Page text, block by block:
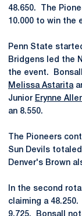
48.650. The
10.000 to win the
Penn State
Bridgens led the
the event.
Melissa Astarita
Junior Erynne
an 8.550.
The Pioneers
Sun Devils
Denver's Brown
In the second
claiming a